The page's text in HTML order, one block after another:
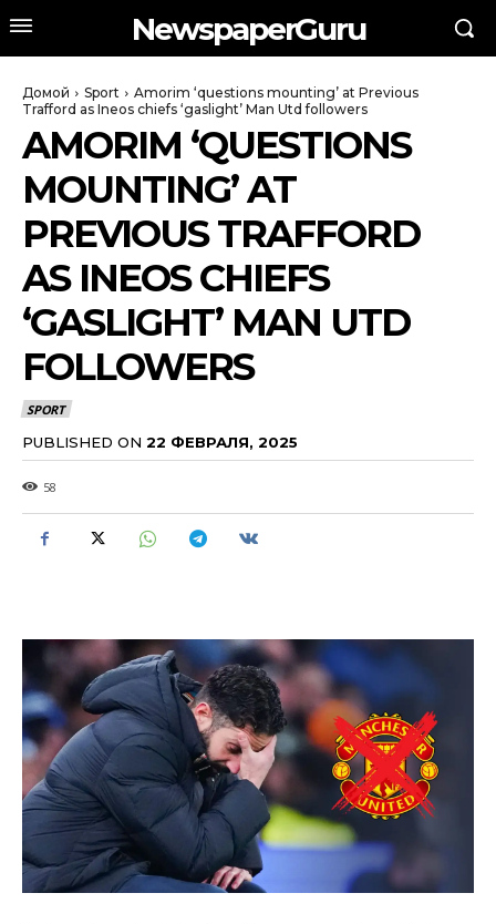
NewspaperGuru
Домой Sport
Amorim ‘questions mounting’ at Previous
Trafford as Ineos chiefs ‘gaslight’ Man Utd followers
AMORIM ‘QUESTIONS
MOUNTING’ AT
PREVIOUS TRAFFORD
AS INEOS CHIEFS
‘GASLIGHT’ MAN UTD
FOLLOWERS
SPORT
PUBLISHED ON 22 ФЕВРАЛЯ, 2025
58